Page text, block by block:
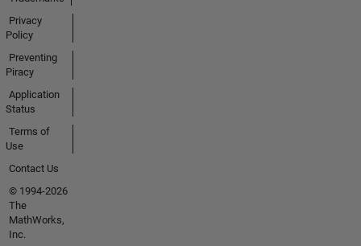
Privacy
Policy
Preventing
Piracy
Application
Status
Terms of
Use
Contact Us
© 1994-2026
The
MathWorks,
Inc.